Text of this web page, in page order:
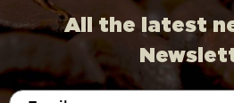
All the latest